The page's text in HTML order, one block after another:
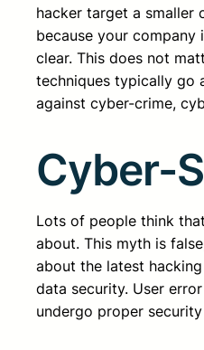
hacker target a smaller
because your
clear. This does not
techniques typically go
against cyber-crime,
Cyber-
Lots of people think
about. This myth is
about the latest
data security. User
undergo proper